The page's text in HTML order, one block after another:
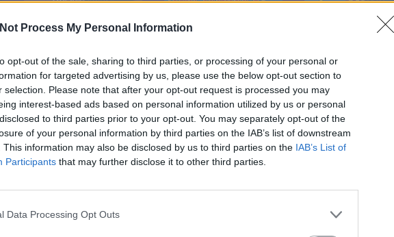
Process My Personal Information
opt-out of the sale, sharing to third parties, or processing of your personal or
for targeted advertising by us, please use the below opt-out section to
selection. Please note that after your opt-out request is processed you may
interest-based ads based on personal information utilized by us or personal
to third parties prior to your opt-out. You may separately opt-out of the
of your personal information by third parties on the IAB’s list of downstream
This information may also be disclosed by us to third parties on the IAB’s List of
Participants that may further disclose it to other third parties.
Data Processing Opt Outs
2006 6.6
Király suli
2006 7.1
Eh, badarság! Egy
2003